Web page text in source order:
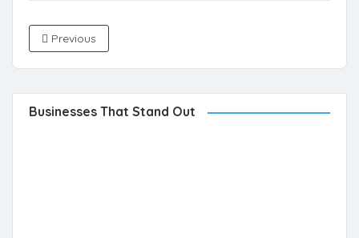
Previous
Businesses That Stand Out